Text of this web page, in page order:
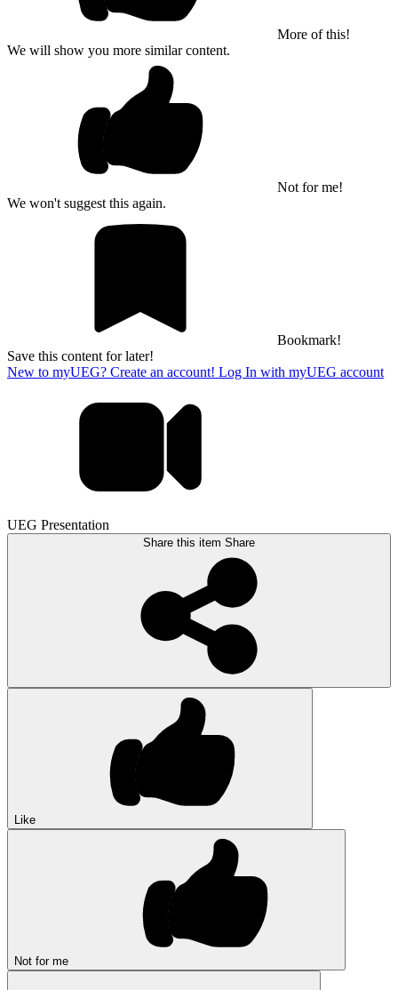
More of this!
We will show you more similar content.
Not for me!
We won't suggest this again.
Bookmark!
Save this content for later!
New to myUEG? Create an account! Log In with myUEG account
UEG Presentation
Share this item Share
Like
Not for me